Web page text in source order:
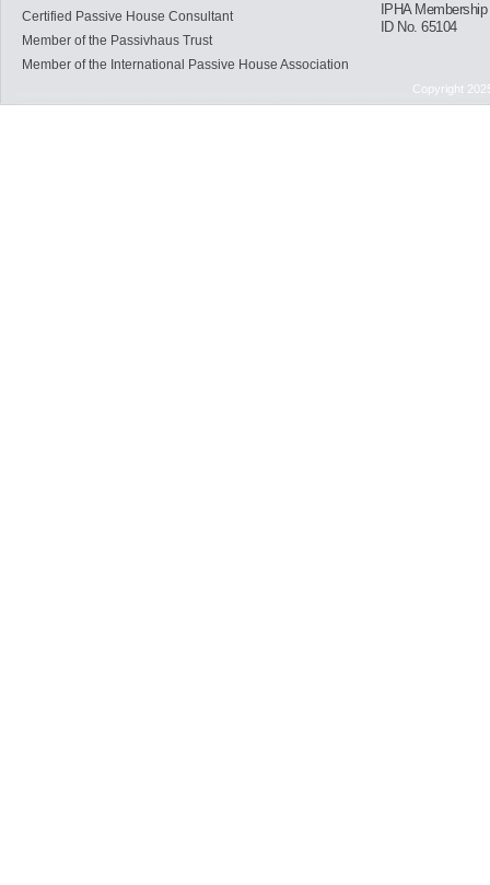
Certified Passive House Consultant
Member of the International Passive House Association
Member of the Passivhaus Trust
IPHA Membership
ID No. 65104
Copyright